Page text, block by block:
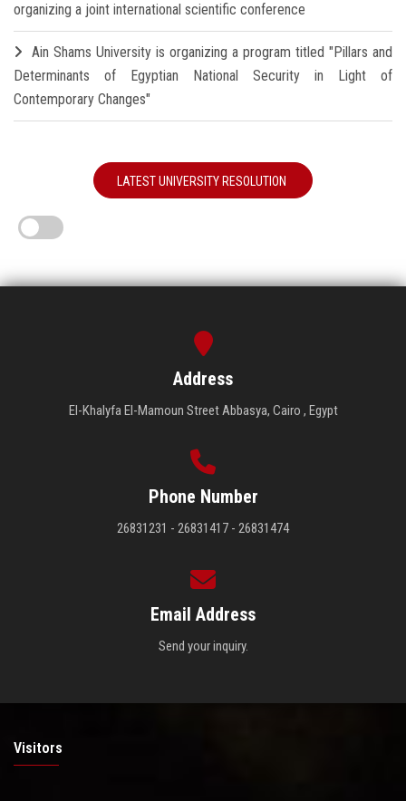
organizing a joint international scientific conference
Ain Shams University is organizing a program titled "Pillars and
Determinants of Egyptian National Security in Light of
Contemporary Changes"
LATEST UNIVERSITY RESOLUTION
Address
El-Khalyfa El-Mamoun Street Abbasya, Cairo , Egypt
Phone Number
26831231 - 26831417 - 26831474
Email Address
Send your inquiry.
Visitors